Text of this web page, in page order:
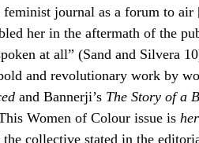
feminist journal as a forum to
her in the aftermath of the
at all” (Sand and Silvera
and revolutionary work by
and Bannerji’s The Story of a
Women of Colour issue is
the collective stated in the